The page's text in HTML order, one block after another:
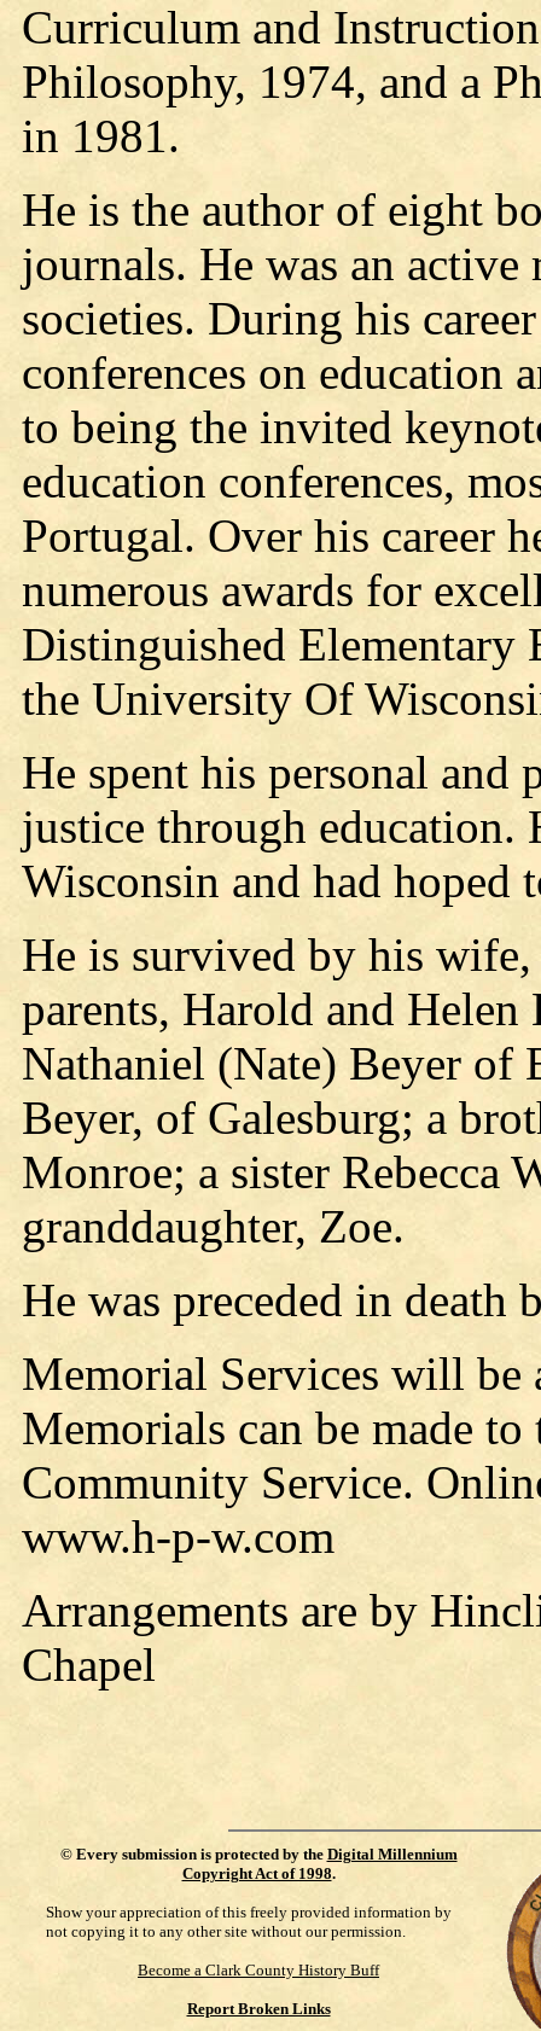
Curriculum and
Philosophy, 1974, and a
in 1981.
He is the author of eight
journals. He was an
societies. During his
conferences on education
to being the invited
education conferences,
Portugal. Over his career
numerous awards for
Distinguished
the University Of
He spent his personal
justice through education.
Wisconsin and had hoped
He is survived by his
parents, Harold and
Nathaniel (Nate) Beyer of
Beyer, of Galesburg; a
Monroe; a sister Rebecca
granddaughter, Zoe.
He was preceded in death
Memorial Services will be
Memorials can be made
Community Service.
www.h-p-w.com
Arrangements are by
Chapel
© Every submission is protected by the Digital Millennium
Copyright Act of 1998.
Show your appreciation of this freely provided information by
not copying it to any other site without our permission.
Become a Clark County History Buff
Report Broken Links